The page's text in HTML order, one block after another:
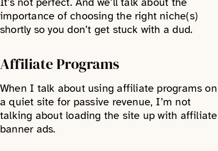
importance of choosing the right niche(s)
shortly so you don’t get stuck with a dud.
Affiliate Programs
When I talk about using affiliate programs on
a quiet site for passive revenue, I’m not
talking about loading the site up with affiliate
banner ads.